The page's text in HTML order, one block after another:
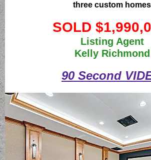
three custom homes
SOLD
Listing Agent
Kelly Richmond
90 Second